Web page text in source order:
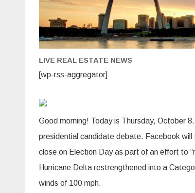
LIVE REAL ESTATE NEWS
[wp-rss-aggregator]
Good morning! Today is Thursday, October
presidential candidate debate. Facebook will
close on Election Day as part of an effort to
Hurricane Delta restrengthened into a
winds of 100 mph.